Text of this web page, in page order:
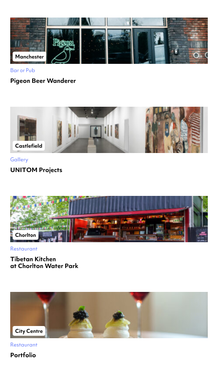
Manchester
Bar or Pub
Pigeon Beer Wanderer
Castlefield
Gallery
UNITOM Projects
Chorlton
Restaurant
Tibetan Kitchen
at Chorlton Water Park
City Centre
Restaurant
Portfolio